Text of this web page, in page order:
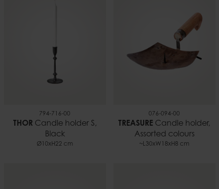
794-716-00
THORCandle holder S,
Black
Ø10xH22 cm
076-094-00
TREASURE Candle holder,
Assorted colours
~L30xW18xH8 cm